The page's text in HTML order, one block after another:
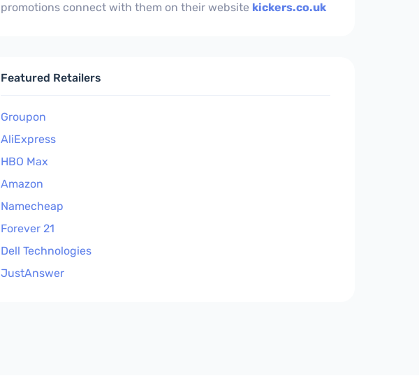
promotions connect with them on their website kickers.co.uk
Featured Retailers
Groupon
AliExpress
HBO Max
Amazon
Namecheap
Forever 21
Dell Technologies
JustAnswer